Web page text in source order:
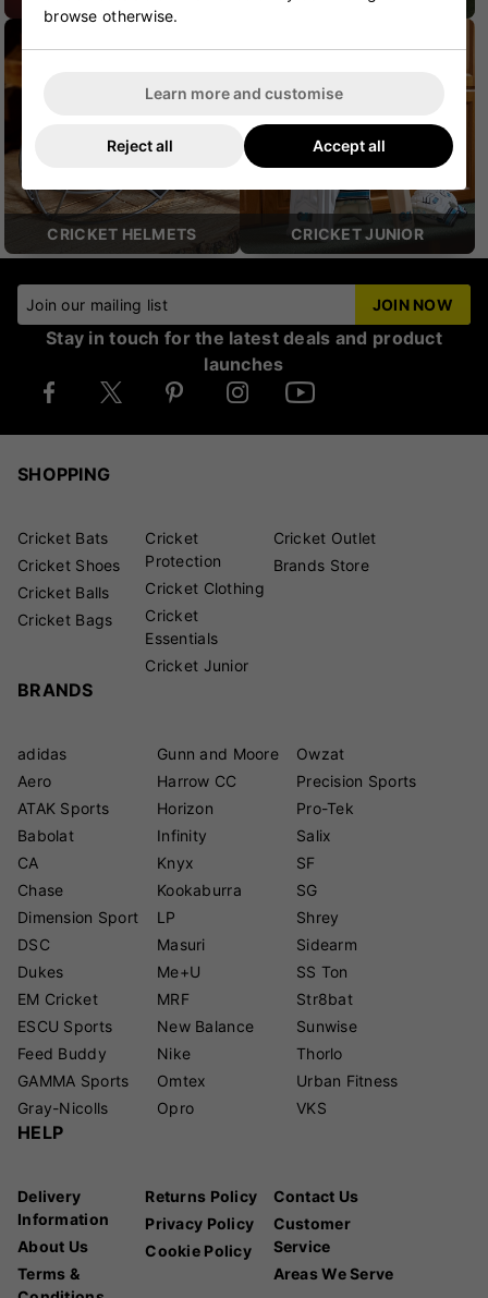
CRICKET HELMETS CRICKET JUNIOR
Join our mailing list JOIN NOW
Stay in touch for the latest deals and product
launches
SHOPPING
Cricket Bats
Cricket Shoes
Cricket Balls
Cricket Bags
Cricket
Protection
Cricket Clothing
Cricket
Essentials
Cricket Junior
Cricket Outlet
Brands Store
BRANDS
adidas
Aero
ATAK Sports
Babolat
CA
Chase
Dimension Sport
DSC
Dukes
EM Cricket
ESCU Sports
Feed Buddy
GAMMA Sports
Gray-Nicolls
Gunn and Moore
Harrow CC
Horizon
Infinity
Knyx
Kookaburra
LP
Masuri
Me+U
MRF
New Balance
Nike
Omtex
Opro
Owzat
Precision Sports
Pro-Tek
Salix
SF
SG
Shrey
Sidearm
SS Ton
Str8bat
Sunwise
Thorlo
Urban Fitness
VKS
HELP
Delivery
Information
About Us
Terms &
Returns Policy
Privacy Policy
Cookie Policy
Contact Us
Customer
Service
Areas We Serve
browse otherwise.
Learn more and customise
Reject all Accept all